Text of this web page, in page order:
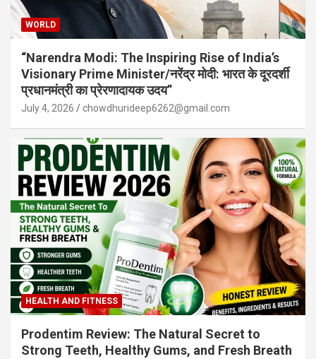
WORLD
“Narendra Modi: The Inspiring Rise of India’s
Visionary Prime Minister/नरेंद्र मोदी: भारत के दूरदर्शी
प्रधानमंत्री का प्रेरणादायक उदय”
July 4, 2026 chowdhurideep6262@gmail.com
HEALTH AND FITNESS
Prodentim Review: The Natural Secret to
Strong Teeth, Healthy Gums, and Fresh Breath